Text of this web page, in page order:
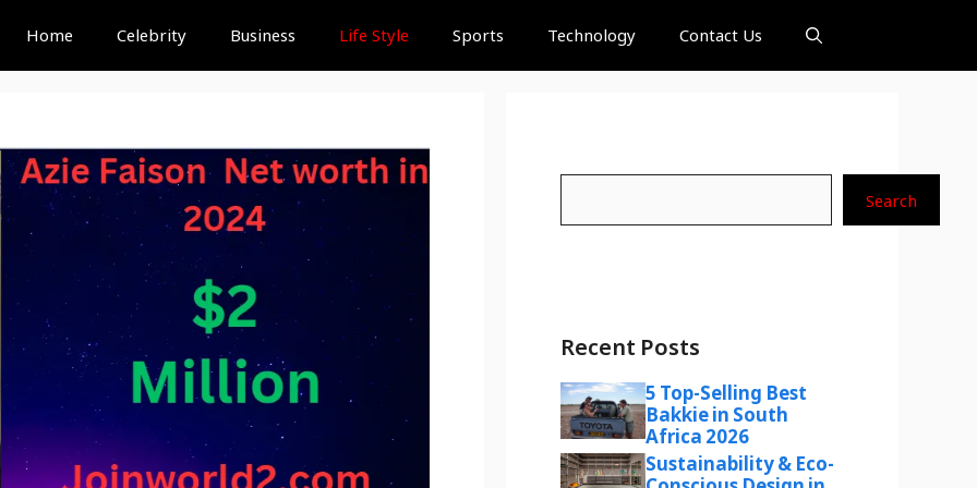
Home Celebrity Business Life Style Sports Technology Contact Us
Search
Recent Posts
5 Top-Selling Best
Bakkie in South
Africa 2026
Sustainability & Eco-